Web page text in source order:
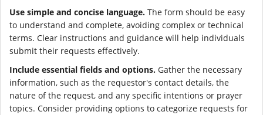
Use simple and concise language. The form should be easy
to understand and complete, avoiding complex or technical
terms. Clear instructions and guidance will help individuals
submit their requests effectively.
Include essential fields and options. Gather the necessary
information, such as the requestor's contact details, the
nature of the request, and any specific intentions or prayer
topics. Consider providing options to categorize requests for